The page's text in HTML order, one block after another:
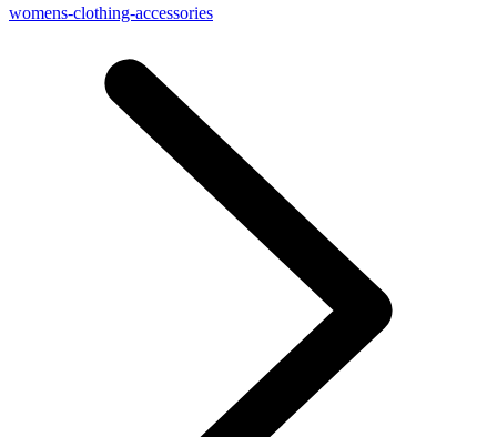
womens-clothing-accessories